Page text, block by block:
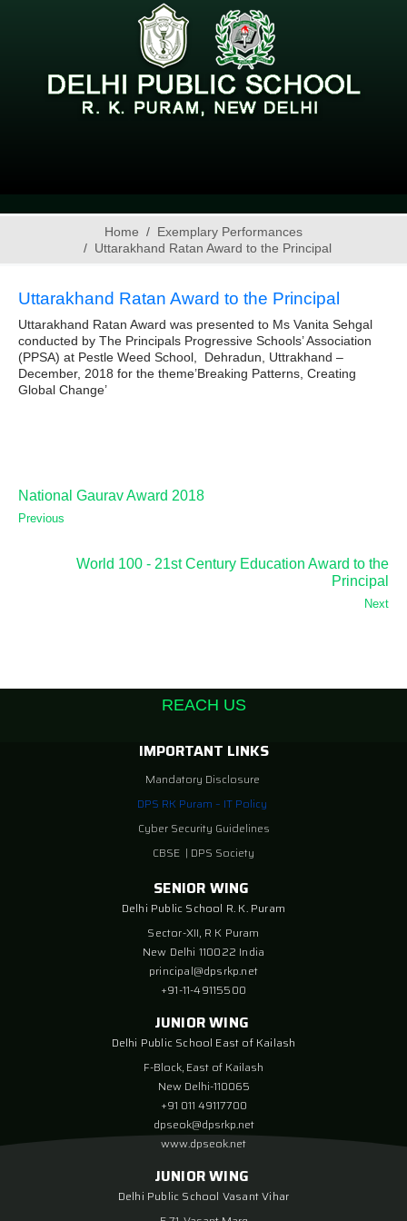
Home
Exemplary Performances
Uttarakhand Ratan Award to the Principal
Uttarakhand Ratan Award to the Principal
Uttarakhand Ratan Award was presented to Ms Vanita Sehgal
conducted by The Principals Progressive Schools’ Association
(PPSA) at Pestle Weed School, Dehradun, Uttrakhand –
December, 2018 for the theme’Breaking Patterns, Creating
Global Change’
National Gaurav Award 2018
Previous
World 100 - 21st Century Education Award to the
Principal
Next
REACH US
IMPORTANT LINKS
Mandatory Disclosure
DPS RK Puram – IT Policy
Cyber Security Guidelines
CBSE | DPS Society
SENIOR WING
Delhi Public School R. K. Puram
Sector-XII, R K Puram
New Delhi 110022 India
principal@dpsrkp.net
+91-11-49115500
JUNIOR WING
Delhi Public School East of Kailash
F-Block, East of Kailash
New Delhi-110065
+91 011 49117700
dpseok@dpsrkp.net
www.dpseok.net
JUNIOR WING
Delhi Public School Vasant Vihar